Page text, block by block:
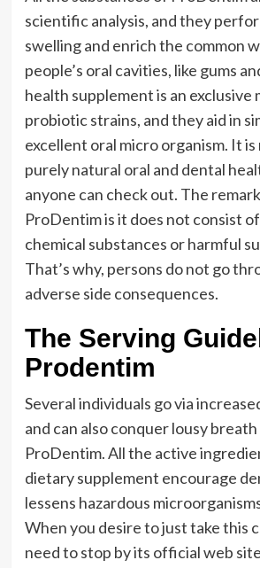
scientific analysis, and they
swelling and enrich the common
people’s oral cavities, like gums
health supplement is an exclusive
probiotic strains, and they aid in
excellent oral micro organism. It is
purely natural oral and dental
anyone can check out. The
ProDentim is it does not consist
chemical substances or harmful
That’s why, persons do not go
adverse side consequences.
The Serving
Prodentim
Several individuals go via
and can also conquer lousy
ProDentim. All the active
dietary supplement encourage
lessens hazardous
When you desire to just take this
need to stop by its official web